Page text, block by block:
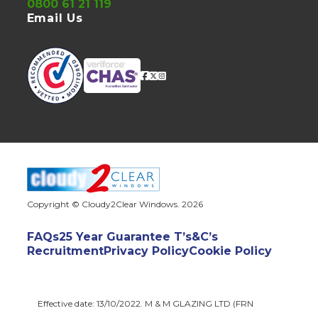
0800 61 21 119
Email Us
Copyright © Cloudy2Clear Windows. 2026
FAQs25 Year Guarantee T’s&C’s
RecruitmentPrivacy PolicyCookie Policy
Effective date: 13/10/2022. M & M GLAZING LTD (FRN